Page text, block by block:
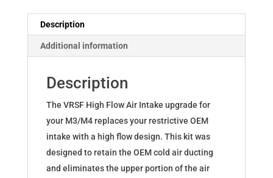
BMW
Description
Additional information
Description
The VRSF High Flow Air Intake upgrade for
your M3/M4 replaces your restrictive OEM
intake with a high flow design. This kit was
designed to retain the OEM cold air ducting
and eliminates the upper portion of the air